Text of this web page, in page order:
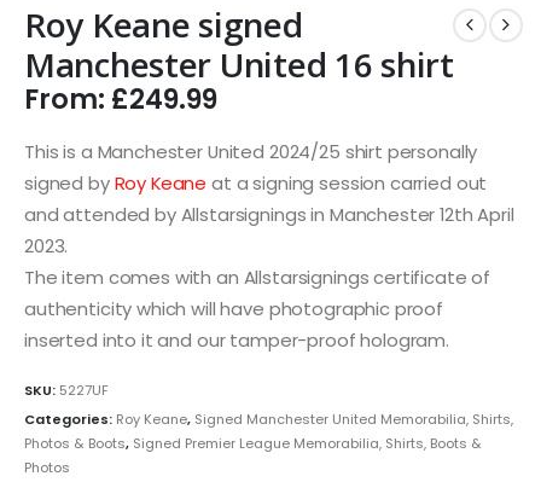
Roy Keane signed
Manchester United 16 shirt
From: £249.99
This is a Manchester United 2024/25 shirt personally
signed byRoy Keane at a signing session carried out
and attended by Allstarsignings in Manchester 12th April
2023.
The item comes with an Allstarsignings certificate of
authenticity which will have photographic proof
inserted into it and our tamper-proof hologram.
SKU: 5227UF
Categories: Roy Keane, Signed Manchester United Memorabilia, Shirts,
Photos & Boots, Signed Premier League Memorabilia, Shirts, Boots &
Photos